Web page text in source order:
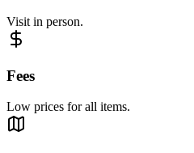
Visit in person.
Fees
Low prices for all items.